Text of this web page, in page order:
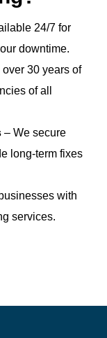
24/7 for
downtime.
30 years of
of all
– We secure
long-term fixes
with
services.